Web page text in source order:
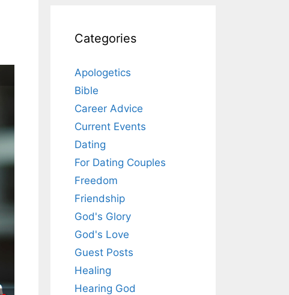
Categories
Apologetics
Bible
Career Advice
Current Events
Dating
For Dating Couples
Freedom
Friendship
God's Glory
God's Love
Guest Posts
Healing
Hearing God